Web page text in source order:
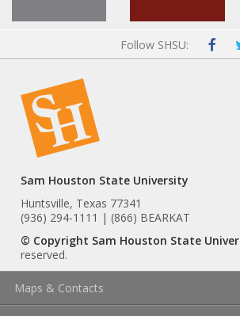
Follow SHSU:
Sam Houston State University
Huntsville, Texas 77341
(936) 294-1111 | (866) BEARKAT
© Copyright Sam Houston State
reserved.
Maps & Contacts